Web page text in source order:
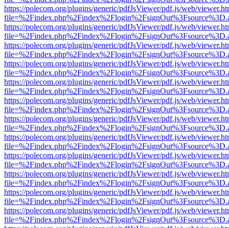
https://polecom.org/plugins/generic/pdfJsViewer/pdf.js/web/
https://polecom.org/plugins/generic/pdfJsViewer/pdf.js/web/
https://polecom.org/plugins/generic/pdfJsViewer/pdf.js/web/
https://polecom.org/plugins/generic/pdfJsViewer/pdf.js/web/
https://polecom.org/plugins/generic/pdfJsViewer/pdf.js/web/
https://polecom.org/plugins/generic/pdfJsViewer/pdf.js/web/
https://polecom.org/plugins/generic/pdfJsViewer/pdf.js/web/
https://polecom.org/plugins/generic/pdfJsViewer/pdf.js/web/
https://polecom.org/plugins/generic/pdfJsViewer/pdf.js/web/
https://polecom.org/plugins/generic/pdfJsViewer/pdf.js/web/
https://polecom.org/plugins/generic/pdfJsViewer/pdf.js/web/
https://polecom.org/plugins/generic/pdfJsViewer/pdf.js/web/